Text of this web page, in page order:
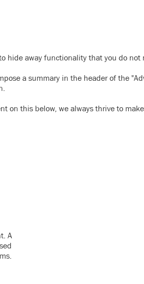
hide away functionality that you do not
a summary in the header of the
on this below, we always thrive to
A